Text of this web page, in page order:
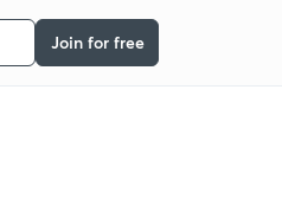
Join for free